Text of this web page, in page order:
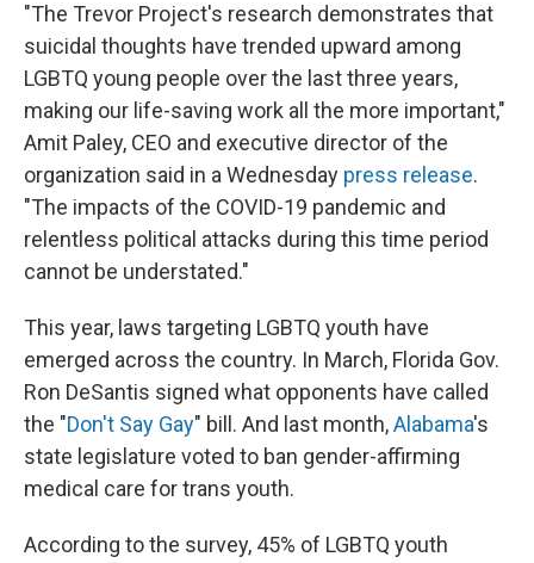
"The Trevor Project's research demonstrates that
suicidal thoughts have trended upward among
LGBTQ young people over the last three years,
making our life-saving work all the more important,"
Amit Paley, CEO and executive director of the
organization said in a Wednesday press release.
"The impacts of the COVID-19 pandemic and
relentless political attacks during this time period
cannot be understated."
This year, laws targeting LGBTQ youth have
emerged across the country. In March, Florida Gov.
Ron DeSantis signed what opponents have called
the "Don't Say Gay" bill. And last month,Alabama's
state legislature voted to ban gender-affirming
medical care for trans youth.
According to the survey, 45% of LGBTQ youth